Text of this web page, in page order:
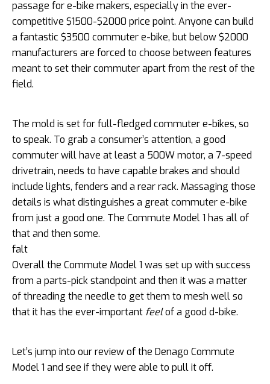
passage for e-bike makers, especially in the ever-
competitive $1500-$2000 price point. Anyone can build
a fantastic $3500 commuter e-bike, but below $2000
manufacturers are forced to choose between features
meant to set their commuter apart from the rest of the
field.
The mold is set for full-fledged commuter e-bikes, so
to speak. To grab a consumer’s attention, a good
commuter will have at least a 500W motor, a 7-speed
drivetrain, needs to have capable brakes and should
include lights, fenders and a rear rack. Massaging those
details is what distinguishes a great commuter e-bike
from just a good one. The Commute Model 1 has all of
that and then some.
falt
Overall the Commute Model 1 was set up with success
from a parts-pick standpoint and then it was a matter
of threading the needle to get them to mesh well so
that it has the ever-important feelof a good d-bike.
Let’s jump into our review of the Denago Commute
Model 1 and see if they were able to pull it off.